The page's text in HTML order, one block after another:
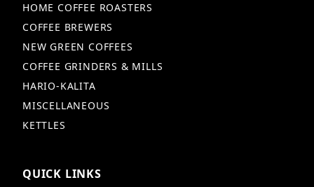
HOME COFFEE ROASTERS
COFFEE BREWERS
NEW GREEN COFFEES
COFFEE GRINDERS & MILLS
HARIO-KALITA
MISCELLANEOUS
KETTLES
QUICK LINKS